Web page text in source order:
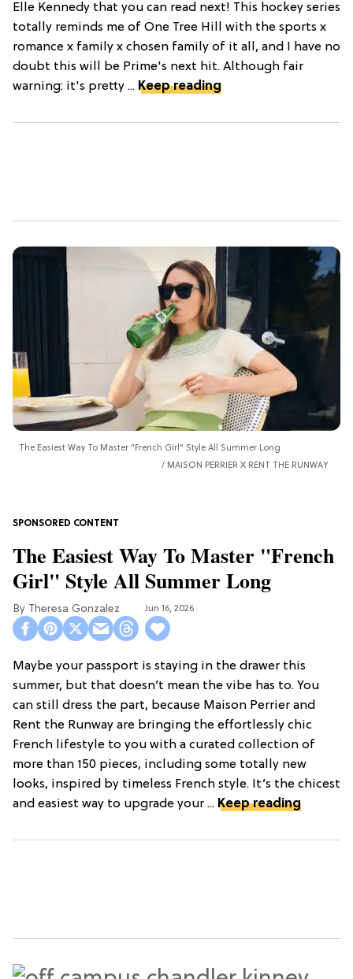
Elle Kennedy that you can read next! This hockey series
totally reminds me of One Tree Hill with the sports x
romance x family x chosen family of it all, and I have no
doubt this will be Prime's next hit. Although fair
warning: it's pretty ... Keep reading
The Easiest Way To Master "French Girl" Style All Summer Long
MAISON PERRIER X RENT THE RUNWAY
The Easiest Way To Master "French
Girl" Style All Summer Long
Theresa Gonzalez Jun 16, 2026
Maybe your passport is staying in the drawer this
summer, but that doesn’t mean the vibe has to. You
can still dress the part, because Maison Perrier and
Rent the Runway are bringing the effortlessly chic
French lifestyle to you with a curated collection of
more than 150 pieces, including some totally new
looks, inspired by timeless French style. It’s the chicest
and easiest way to upgrade your ... Keep reading